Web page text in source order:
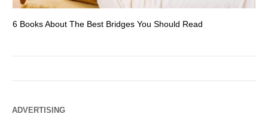
6 Books About The Best Bridges You Should Read
ADVERTISING